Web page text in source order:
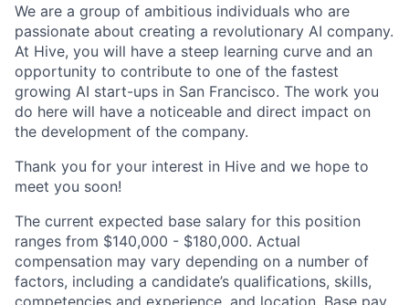
We are a group of ambitious individuals who are
passionate about creating a revolutionary AI company.
At Hive, you will have a steep learning curve and an
opportunity to contribute to one of the fastest
growing AI start-ups in San Francisco. The work you
do here will have a noticeable and direct impact on
the development of the company.
Thank you for your interest in Hive and we hope to
meet you soon!
The current expected base salary for this position
ranges from $140,000 - $180,000. Actual
compensation may vary depending on a number of
factors, including a candidate’s qualifications, skills,
competencies and experience, and location. Base pay